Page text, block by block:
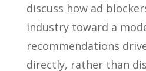
discuss how ad
industry toward a
recommendations
directly, rather than